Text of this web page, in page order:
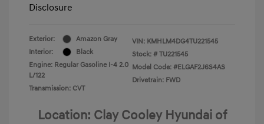
Disclosure
Exterior:
Amazon Gray
Interior:
Black
Engine: Regular Gasoline I-4 2.0
L/122
Transmission: CVT
VIN: KMHLM4DG4TU221545
Stock: # TU221545
Model Code: #ELGAF2J6S4AS
Drivetrain: FWD
Location: Clay Cooley Hyundai of